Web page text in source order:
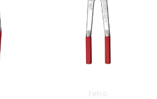
Felco